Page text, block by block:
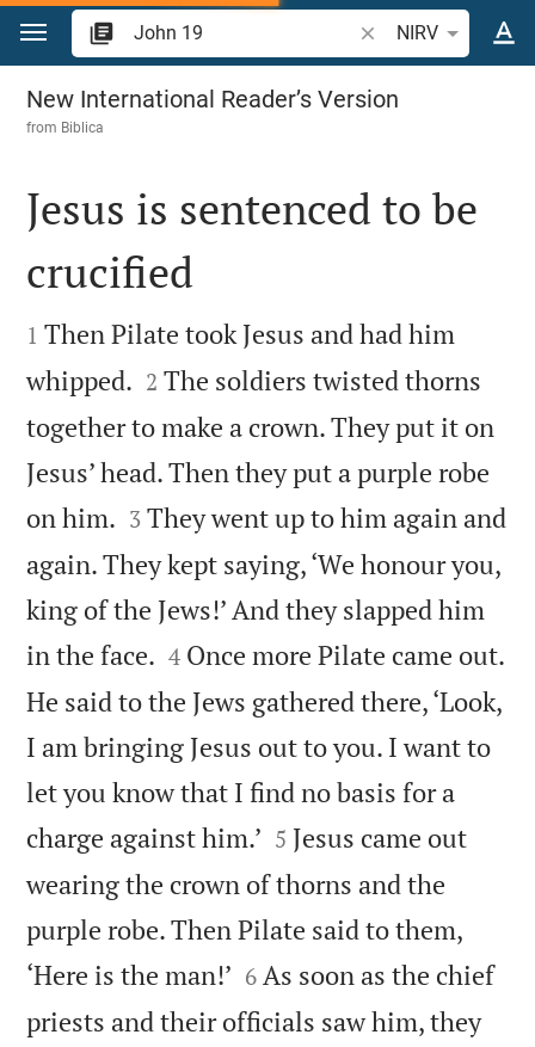
Jump to content
Search Bible verse
NIRV
John 19
New International Reader’s Version
from Biblica

Jesus is sentenced to be
crucified

1 Then Pilate took Jesus and had him
whipped. 

2 The soldiers twisted thorns
together to make a crown. They put it on
Jesus’ head. Then they put a purple robe
on him. 

3 They went up to him again and
again. They kept saying, ‘We honour you,
king of the Jews!’ And they slapped him
in the face. 

4 Once more Pilate came out.
He said to the Jews gathered there, ‘Look,
I am bringing Jesus out to you. I want to
let you know that I find no basis for a
charge against him.’ 

5 Jesus came out
wearing the crown of thorns and the
purple robe. Then Pilate said to them,
‘Here is the man!’ 

6 As soon as the chief
priests and their officials saw him, they